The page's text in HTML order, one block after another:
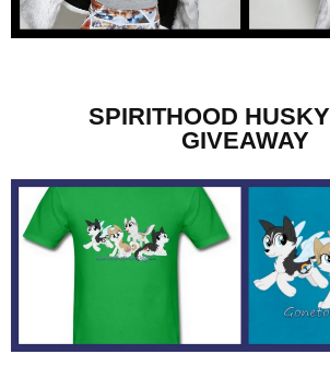
SPIRITHOOD
GIVEAWAY